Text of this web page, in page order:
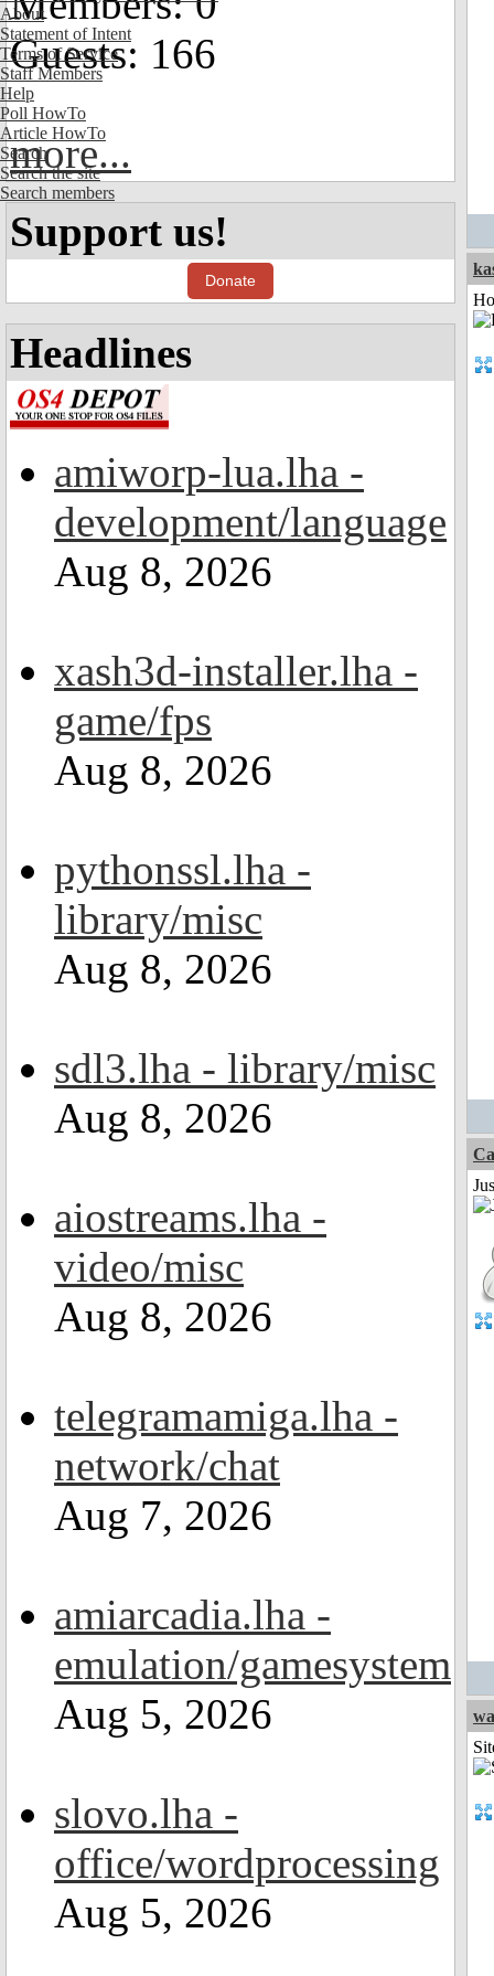
About
Statement of Intent
Terms of Service
Staff Members
Help
Poll HowTo
Article HowTo
Search
Search the site
Search members
Guests: 166
more...
Support us!
Donate
Headlines
amiworp-lua.lha -
development/language
Aug 8, 2026
xash3d-installer.lha -
game/fps
Aug 8, 2026
pythonssl.lha -
library/misc
Aug 8, 2026
sdl3.lha - library/misc
Aug 8, 2026
aiostreams.lha -
video/misc
Aug 8, 2026
telegramamiga.lha -
network/chat
Aug 7, 2026
amiarcadia.lha -
emulation/gamesystem
Aug 5, 2026
slovo.lha -
office/wordprocessing
Aug 5, 2026